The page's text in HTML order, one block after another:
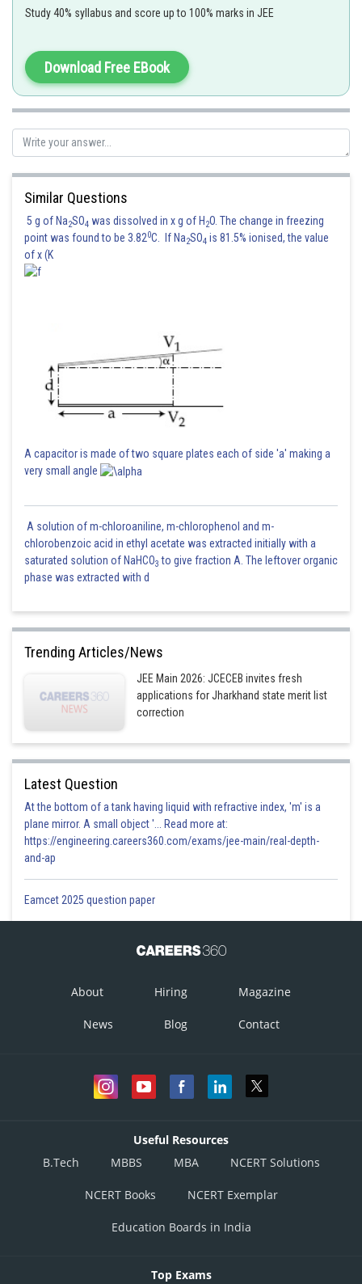
Hence (3) is correct option.
Posted by
HARSH KANKARIA
Study 40% syllabus and score up to 100% marks in JEE
Download Free EBook
Similar Questions
5 g of Na2SO4 was dissolved in x g of H 2O. The change in freezing
point was found to be 3.820C. If Na2SO4 is 81.5% ionised, the value
of x (K
A capacitor is made of two square plates each of side 'a' making a
very small angle
A solution of m-chloroaniline, m-chlorophenol and m-
chlorobenzoic acid in ethyl acetate was extracted initially with a
saturated solution of NaHCO3 to give fraction A. The leftover organic
phase was extracted with d
Trending Articles/News
JEE Main 2026: JCECEB invites fresh
applications for Jharkhand state merit list
correction
Latest Question
At the bottom of a tank having liquid with refractive index, 'm' is a
plane mirror. A small object '... Read more at:
https://engineering.careers360.com/exams/jee-main/real-depth-
and-ap
Eamcet 2025 question paper
About Hiring Magazine
News Blog Contact
Useful Resources
B.Tech
MBBS MBA NCERT Solutions
NCERT Books NCERT Exemplar
Education Boards in India
Top Exams